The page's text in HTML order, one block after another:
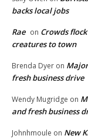
backs local jobs
Rae on Crowds
creatures to town
Brenda Dyer on
fresh business drive
Wendy Mugridge on
and fresh business
Johnhmoule on New